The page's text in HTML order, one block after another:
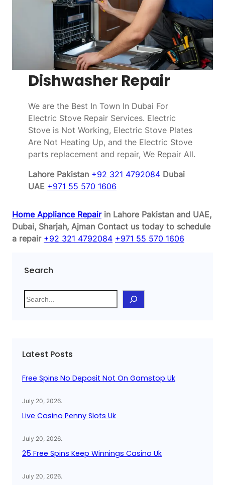
Dishwasher Repair
We are the Best In Town In Dubai For
Electric Stove Repair Services. Electric
Stove is Not Working, Electric Stove Plates
Are Not Heating Up, and the Electric Stove
parts replacement and repair, We Repair All.
Lahore Pakistan +92 321 4792084 Dubai
UAE +971 55 570 1606
Home Appliance Repairin Lahore Pakistan and UAE,
Dubai, Sharjah, Ajman Contact us today to schedule
a repair +92 321 4792084 +971 55 570 1606
Search
S
e
h
Latest Posts
Free Spins No Deposit Not On Gamstop Uk
July 20, 2026.
Live Casino Penny Slots Uk
July 20, 2026.
25 Free Spins Keep Winnings Casino Uk
July 20, 2026.